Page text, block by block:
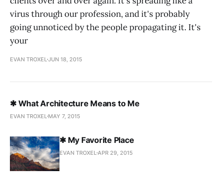
virus through our profession, and it's probably
going unnoticed by the people propagating it. It's
your
EVAN TROXEL JUN 18, 2015
✱ What Architecture Means to Me
EVAN TROXEL MAY 7, 2015
✱ My Favorite Place
EVAN TROXEL APR 29, 2015